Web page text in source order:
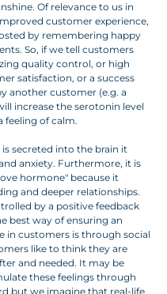
Of relevance to us in
customer experience,
by remembering happy
So, if we tell customers
quality control, or high
satisfaction, or a success
another customer (e.g. a
increase the serotonin level
feeling of calm.
secreted into the brain it
anxiety. Furthermore, it is
hormone" because it
and deeper relationships.
by a positive feedback
best way of ensuring an
in customers is through social
like to think they are
and needed. It may be
these feelings through
but we imagine that real-life